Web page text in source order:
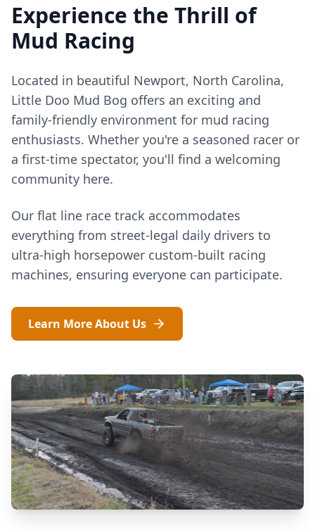
Experience the Thrill of
Mud Racing
Located in beautiful Newport, North Carolina,
Little Doo Mud Bog offers an exciting and
family-friendly environment for mud racing
enthusiasts. Whether you're a seasoned racer or
a first-time spectator, you'll find a welcoming
community here.
Our flat line race track accommodates
everything from street-legal daily drivers to
ultra-high horsepower custom-built racing
machines, ensuring everyone can participate.
Learn More About Us